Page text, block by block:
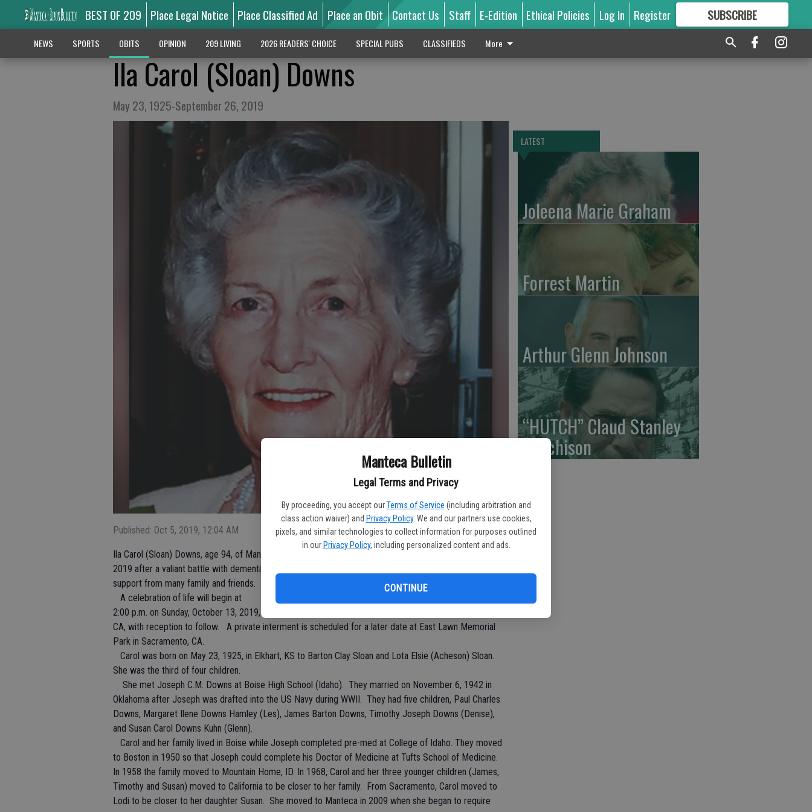
Manteca Bulletin
Legal Terms and Privacy
By proceeding, you accept our Terms of Service (including arbitration and
class action waiver) and Privacy Policy. We and our partners use cookies,
pixels, and similar technologies to collect information for purposes outlined
in our Privacy Policy, including personalized content and ads.
CONTINUE
BEST OF 209 Place Legal Notice Place Classified Ad Place an Obit Contact Us Staff E-Edition Ethical Policies Log In Register SUBSCRIBE
GREAT CONTENT
NEWS SPORTS OBITS OPINION 209 LIVING 2026 READERS' CHOICE SPECIAL PUBS CLASSIFIEDS More
Ila Carol (Sloan) Downs
May 23, 1925-September 26, 2019
Published: Oct 5, 2019, 12:04 AM
Ila Carol (Sloan) Downs, age 94, of Manteca, CA went to be with Jesus on Thursday, September 26,
2019 after a valiant battle with dementia. Her daughter, Susan, was at her side with long distance
support from many family and friends.
A celebration of life will begin at
2:00 p.m. on Sunday, October 13, 2019, at Northgate Community Church, 650 Northgate Drive, Manteca,
CA, with reception to follow. A private interment is scheduled for a later date at East Lawn Memorial
Park in Sacramento, CA.
Carol was born on May 23, 1925, in Elkhart, KS to Barton Clay Sloan and Lota Elsie (Acheson) Sloan.
She was the third of four children.
She met Joseph C.M. Downs at Boise High School (Idaho). They married on November 6, 1942 in
Oklahoma after Joseph was drafted into the US Navy during WWII. They had five children, Paul Charles
Downs, Margaret Ilene Downs Hamley (Les), James Barton Downs, Timothy Joseph Downs (Denise),
and Susan Carol Downs Kuhn (Glenn).
Carol and her family lived in Boise while Joseph completed pre-med at College of Idaho. They moved
to Boston in 1950 so that Joseph could complete his Doctor of Medicine at Tufts School of Medicine.
In 1958 the family moved to Mountain Home, ID. In 1968, Carol and her three younger children (James,
Timothy and Susan) moved to California to be closer to her family. From Sacramento, Carol moved to
Lodi to be closer to her daughter Susan. She moved to Manteca in 2009 when she began to require
LATEST
Joleena Marie Graham
Forrest Martin
Arthur Glenn Johnson
“HUTCH” Claud Stanley
Hutchison